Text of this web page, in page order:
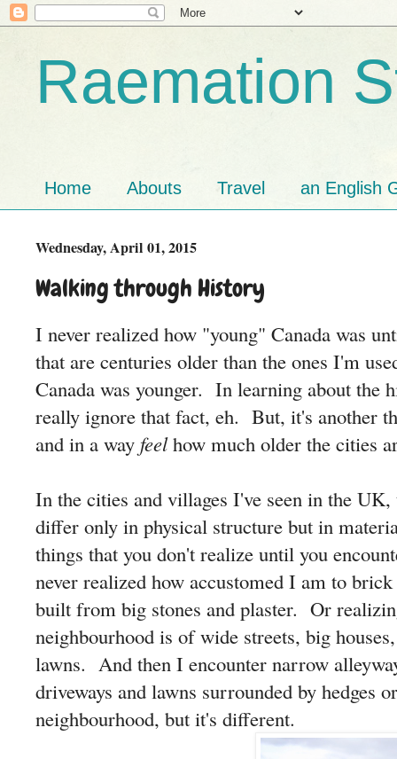
Raemation
Home Abouts Travel an English
Wednesday, April 01, 2015
Walking through History
I never realized how "young" Canada was
that are centuries older than the ones I'm
Canada was younger. In learning about the
really ignore that fact, eh. But, it's another
and in a way feelhow much older the cities
In the cities and villages I've seen in the
differ only in physical structure but in
things that you don't realize until you
never realized how accustomed I am to
built from big stones and plaster. Or
neighbourhood is of wide streets, big
lawns. And then I encounter narrow
driveways and lawns surrounded by hedges
neighbourhood, but it's different.